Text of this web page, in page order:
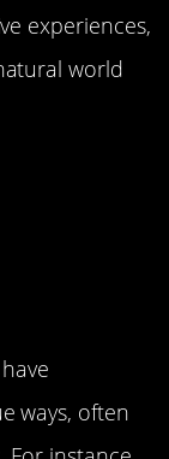
experiences,
world
ways, often